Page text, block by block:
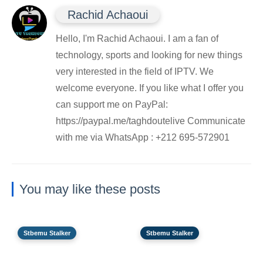
Rachid Achaoui
Hello, I'm Rachid Achaoui. I am a fan of
technology, sports and looking for new things
very interested in the field of IPTV. We
welcome everyone. If you like what I offer you
can support me on PayPal:
https://paypal.me/taghdoutelive Communicate
with me via WhatsApp : ⁦+212 695-572901
You may like these posts
Stbemu Stalker Stbemu Stalker